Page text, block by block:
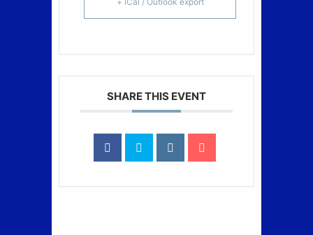
SHARE THIS EVENT